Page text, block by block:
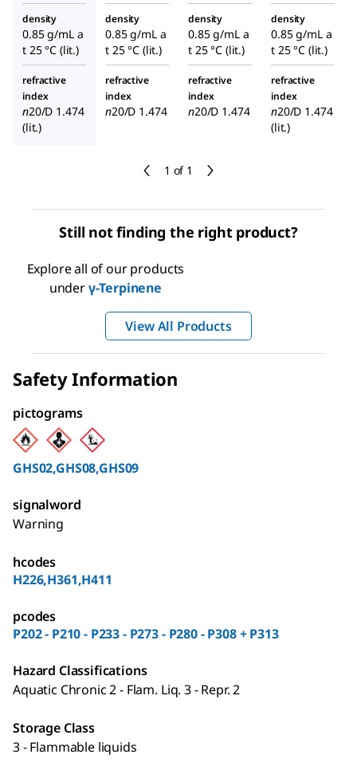
1 of 1
density
0.85 g/mL a
t 25 °C (lit.)
density
0.85 g/mL a
t 25 °C (lit.)
density
0.85 g/mL a
t 25 °C (lit.)
density
0.85 g/mL a
t 25 °C (lit.)
refractive
index
n20/D 1.474
(lit.)
refractive
index
n20/D 1.474
refractive
index
n20/D 1.474
refractive
index
n20/D 1.474
(lit.)
Still not finding the right product?
Explore all of our products
underγ-Terpinene
View All Products
Safety Information
pictograms
GHS02,GHS08,GHS09
signalword
Warning
hcodes
H226,H361,H411
pcodes
P202 - P210 - P233 - P273 - P280 - P308 + P313
Hazard Classifications
Aquatic Chronic 2 - Flam. Liq. 3 - Repr. 2
Storage Class
3 - Flammable liquids